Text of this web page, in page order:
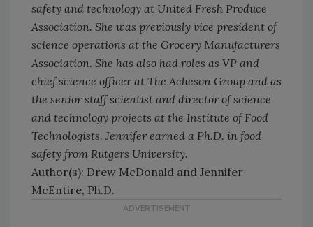
safety and technology at United Fresh Produce
Association. She was previously vice president of
science operations at the Grocery Manufacturers
Association. She has also had roles as VP and
chief science officer at The Acheson Group and as
the senior staff scientist and director of science
and technology projects at the Institute of Food
Technologists. Jennifer earned a Ph.D. in food
safety from Rutgers University.
Author(s): Drew McDonald and Jennifer
McEntire, Ph.D.